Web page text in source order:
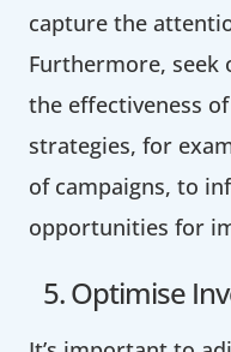
capture the
Furthermore, seek
the effectiveness
strategies, for
of campaigns, to
opportunities for
5. Optimise